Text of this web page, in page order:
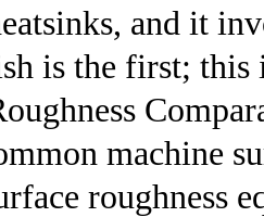
and it
is the first;
machine
roughness